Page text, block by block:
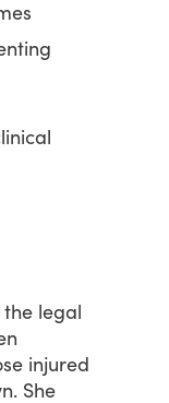
the legal
injured
She